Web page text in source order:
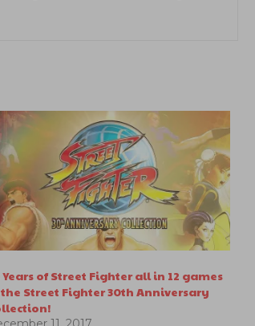
Years of Street Fighter all in 12 games
Street Fighter 30th Anniversary